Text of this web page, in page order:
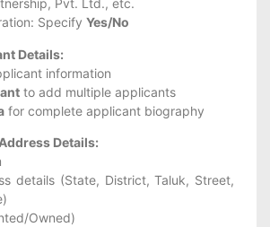
Pvt. Ltd., etc.
Specify Yes/No
Details:
information
to add multiple applicants
for complete applicant biography
Details:
details (State, District, Taluk, Street,
Owned)